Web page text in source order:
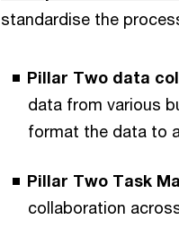
standardise the
Pillar Two data
data from various
format the data to
Pillar Two Task
collaboration